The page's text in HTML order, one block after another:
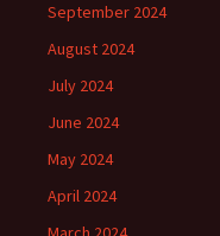
September 2024
August 2024
July 2024
June 2024
May 2024
April 2024